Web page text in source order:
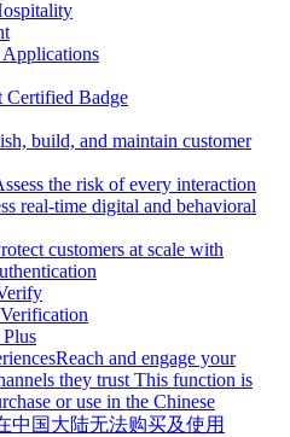
Certified Badge
build, and maintain customer
the risk of every interaction
real-time digital and behavioral
customers at scale with
Reach and engage your
they trust This function is
or use in the Chinese
中国大陆无法购买及使用